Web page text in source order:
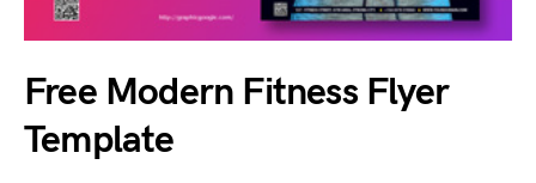
Free Modern Fitness Flyer
Template